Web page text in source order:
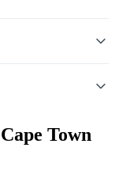
Town